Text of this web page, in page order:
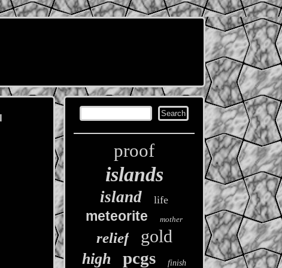
proof
islands
island life
meteorite mother
relief gold
high pcgs finish